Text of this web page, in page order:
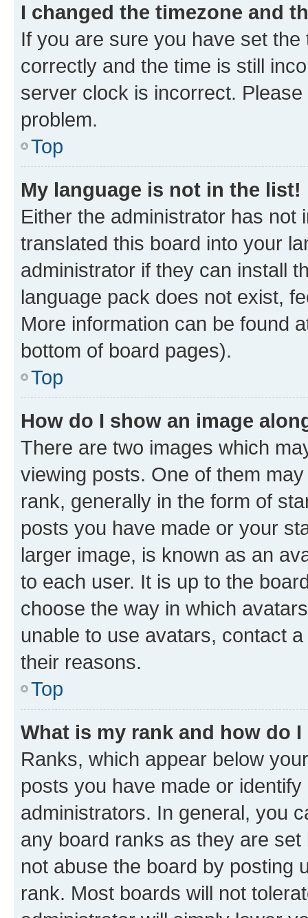
I changed the timezone and
If you are sure you have set
correctly and the time is still
server clock is incorrect.
problem.
Top
My language is not in the list!
Either the administrator has not
translated this board into your
administrator if they can install
language pack does not exist,
More information can be found
bottom of board pages).
Top
How do I show an image
There are two images which
viewing posts. One of them
rank, generally in the form of
posts you have made or your
larger image, is known as an
to each user. It is up to the
choose the way in which
unable to use avatars, contact
their reasons.
Top
What is my rank and how do
Ranks, which appear below
posts you have made or
administrators. In general, you
any board ranks as they are
not abuse the board by posting
rank. Most boards will not